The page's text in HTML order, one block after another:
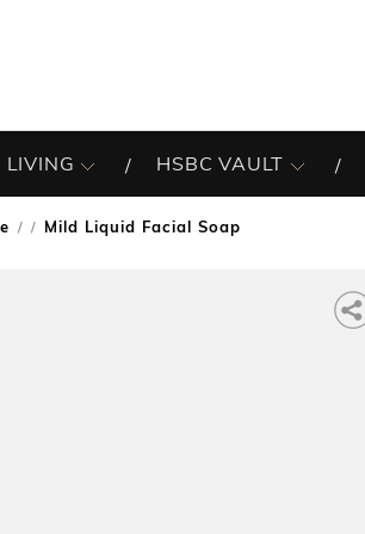
LIVING HSBC VAULT
/ Mild Liquid Facial Soap